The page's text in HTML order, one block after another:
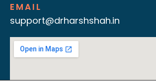
EMAIL
support@drharshshah.in